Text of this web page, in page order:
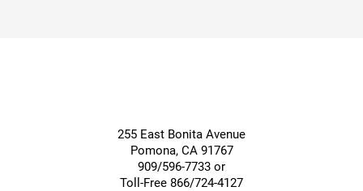
255 East Bonita Avenue
Pomona, CA 91767
909/596-7733 or
Toll-Free 866/724-4127